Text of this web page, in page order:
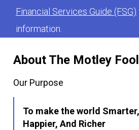
About The Motley
Our Purpose
To make the world Smarter,
Happier, And Richer
Financial Services Guide (FSG)
information.